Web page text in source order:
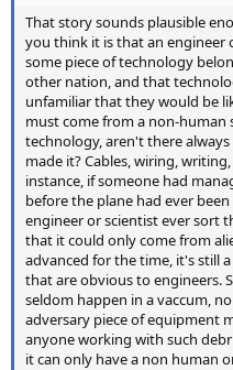
That story sounds plausible
you think it is that an engineer
some piece of technology
other nation, and that
unfamiliar that they would be
must come from a non-human
technology, aren't there
made it? Cables, wiring,
instance, if someone had
before the plane had ever
engineer or scientist ever sort
that it could only come from
advanced for the time, it's still
that are obvious to engineers.
seldom happen in a vaccum,
adversary piece of equipment
anyone working with such
it can only have a non human